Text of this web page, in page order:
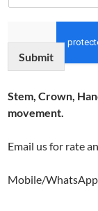
Submit
Stem, Crown,
movement.
Email us for rate
Mobile/